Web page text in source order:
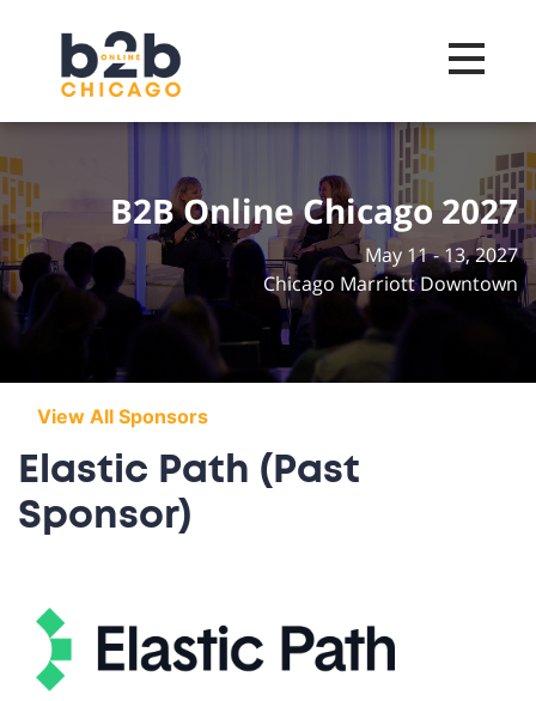
Toggle
B2B Online Chicago 2027
May 11 - 13, 2027
Chicago Marriott Downtown
View All Sponsors
Elastic Path (Past
Sponsor)